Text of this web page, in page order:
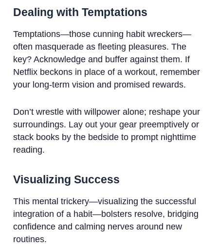
Dealing with Temptations
Temptations—those cunning habit wreckers—
often masquerade as fleeting pleasures. The
key? Acknowledge and buffer against them. If
Netflix beckons in place of a workout, remember
your long-term vision and promised rewards.
Don’t wrestle with willpower alone; reshape your
surroundings. Lay out your gear preemptively or
stack books by the bedside to prompt nighttime
reading.
Visualizing Success
This mental trickery—visualizing the successful
integration of a habit—bolsters resolve, bridging
confidence and calming nerves around new
routines.